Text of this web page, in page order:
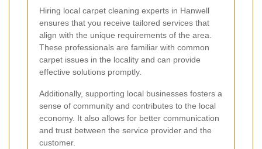
Hiring local carpet cleaning experts in Hanwell
ensures that you receive tailored services that
align with the unique requirements of the area.
These professionals are familiar with common
carpet issues in the locality and can provide
effective solutions promptly.
Additionally, supporting local businesses fosters a
sense of community and contributes to the local
economy. It also allows for better communication
and trust between the service provider and the
customer.